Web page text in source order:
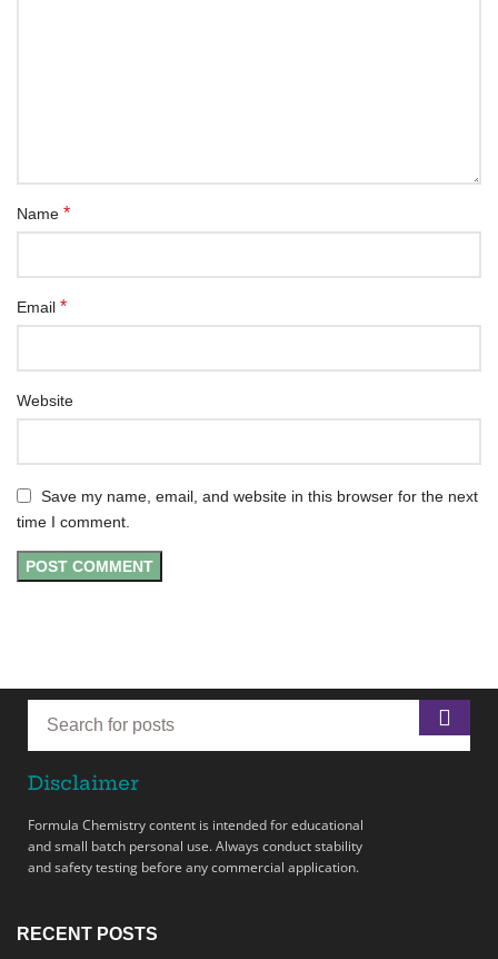
Name *
Email *
Website
Save my name, email, and website in this browser for the next
time I comment.
Disclaimer
Formula Chemistry content is intended for educational
and small batch personal use. Always conduct stability
and safety testing before any commercial application.
RECENT POSTS